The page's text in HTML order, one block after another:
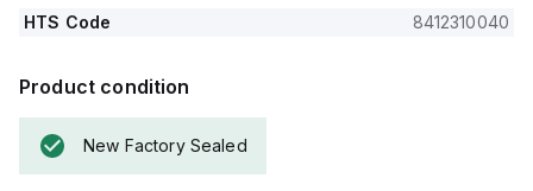
HTS Code 8412310040
Product condition
New Factory Sealed